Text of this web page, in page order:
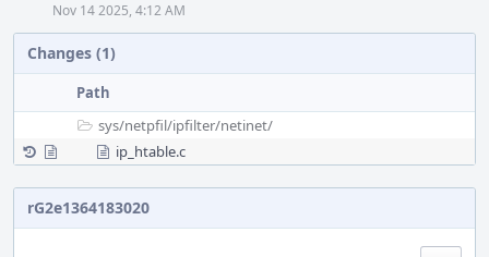
Nov 14 2025, 4:12 AM
Changes (1)
Path
sys/netpfil/ipfilter/netinet/
ip_htable.c
rG2e1364183020